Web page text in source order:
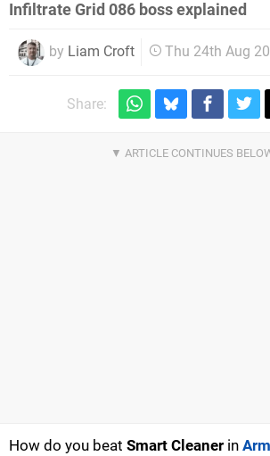
Infiltrate Grid 086 boss explained
by Liam Croft Thu 24th Aug
Share:
How do you beat Smart Cleaner in